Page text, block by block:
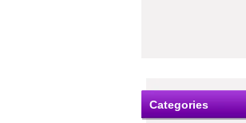
Categories